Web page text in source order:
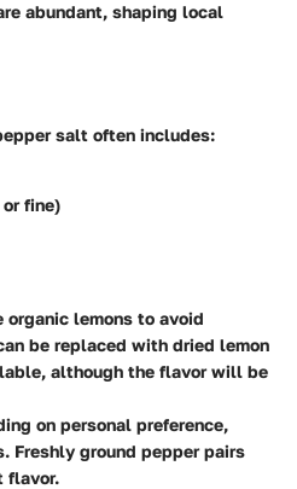
abundant, shaping local
salt often includes:
fine)
organic lemons to avoid
be replaced with dried lemon
although the flavor will be
on personal preference,
Freshly ground pepper pairs
flavor.